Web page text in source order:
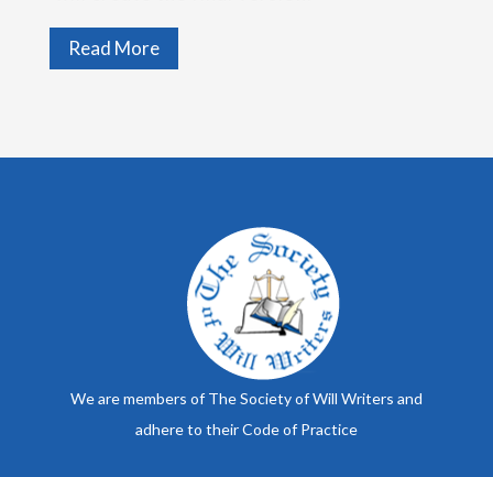
Read More
We are members of The Society of Will Writers and
adhere to their Code of Practice